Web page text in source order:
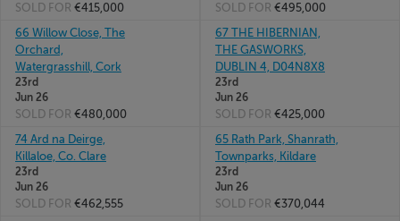
SOLD FOR €415,000 SOLD FOR €495,000
66 Willow Close, The
Orchard,
Watergrasshill, Cork
23rd
Jun 26
SOLD FOR €480,000
67 THE HIBERNIAN,
THE GASWORKS,
DUBLIN 4, D04N8X8
23rd
Jun 26
SOLD FOR €425,000
74 Ard na Deirge,
Killaloe, Co. Clare
23rd
Jun 26
SOLD FOR €462,555
65 Rath Park, Shanrath,
Townparks, Kildare
23rd
Jun 26
SOLD FOR €370,044